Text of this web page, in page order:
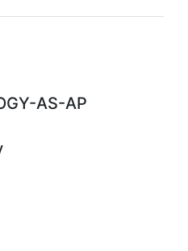
AS-AP